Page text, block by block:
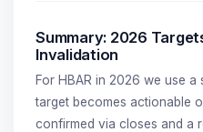
Summary: 2026
Invalidation
For HBAR in 2026 we use a
target becomes actionable
confirmed via closes and a